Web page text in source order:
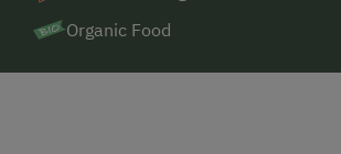
Organic Food